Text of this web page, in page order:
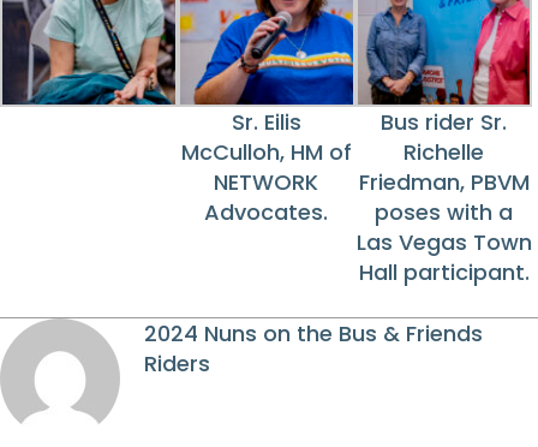
Sr. Eilis
McCulloh, HM of
NETWORK
Advocates.
Bus rider Sr.
Richelle
Friedman, PBVM
poses with a
Las Vegas Town
Hall participant.
2024 Nuns on the Bus & Friends
Riders